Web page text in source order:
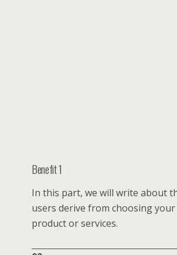
Benefit 1
In this part, we will write about
users derive from choosing
product or services.